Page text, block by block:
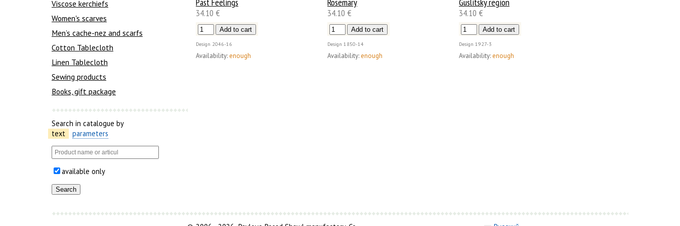
Viscose kerchiefs
Women's scarves
Men’s cache-nez and scarfs
Cotton Tablecloth
Linen Tablecloth
Sewing products
Books, gift package
Search in catalogue by
text
parameters
available only
34.10 €
Design 2046-16
Availability: enough
34.10 €
Design 1850-14
Availability: enough
34.10 €
Design 1927-3
Availability: enough